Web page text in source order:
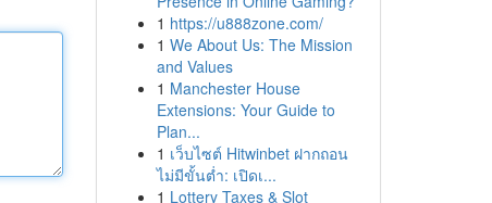
1 https://u888zone.com/
1 We About Us: The Mission
and Values
1 Manchester House
Extensions: Your Guide to
Plan...
1 เว็บไซต์ Hitwinbet ฝากถอน
ไม่มีขั้นต่ำ: เปิดเ...
1 Lottery Taxes & Slot